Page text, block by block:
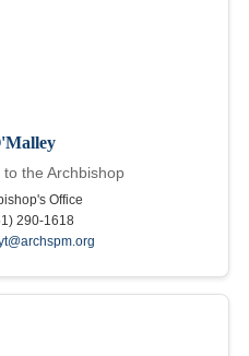
the Archbishop
Office
290-1618